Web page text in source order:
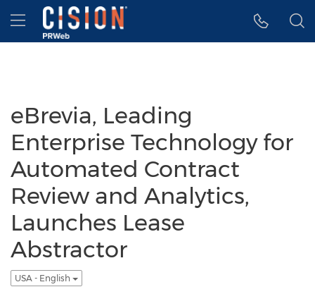
Accessibility Statement
Skip Navigation
Hamburger menu
eBrevia, Leading
Enterprise Technology for
Automated Contract
Review and Analytics,
Launches Lease
Abstractor
USA - English